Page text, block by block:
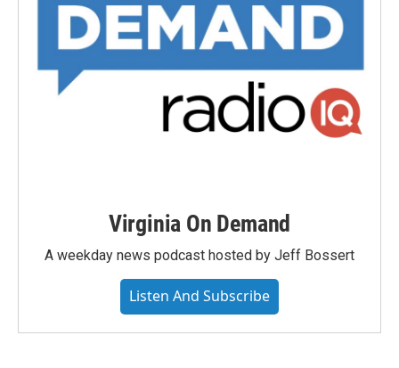
Virginia On Demand
A weekday news podcast hosted by Jeff Bossert
Listen And Subscribe